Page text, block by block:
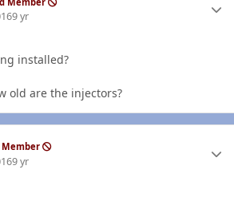
9 yr
installed?
old are the injectors?
Member
9 yr